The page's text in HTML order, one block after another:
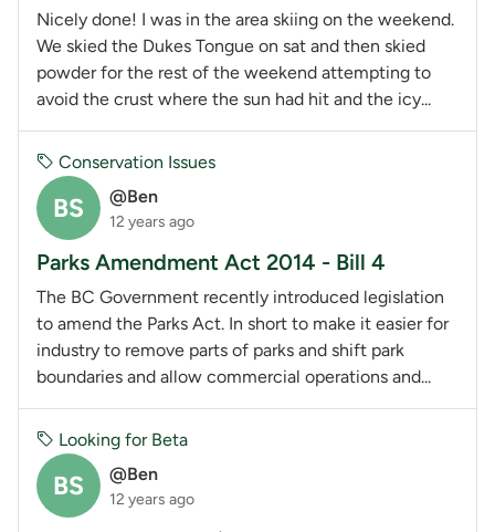
Nicely done! I was in the area skiing on the weekend.
We skied the Dukes Tongue on sat and then skied
powder for the rest of the weekend attempting to
avoid the crust where the sun had hit and the icy...
BS @Ben
12 years ago
Conservation Issues
Parks Amendment Act 2014 - Bill 4
The BC Government recently introduced legislation
to amend the Parks Act. In short to make it easier for
industry to remove parts of parks and shift park
boundaries and allow commercial operations and...
BS @Ben
12 years ago
Looking for Beta